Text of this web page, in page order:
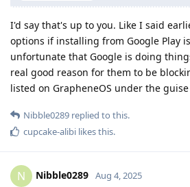
I'd say that's up to you. Like I said
options if installing from Google Play
unfortunate that Google is doing
real good reason for them to be
listed on GrapheneOS under the
Nibble0289 replied to this.
cupcake-alibi likes this.
N Nibble0289 Aug 4, 2025